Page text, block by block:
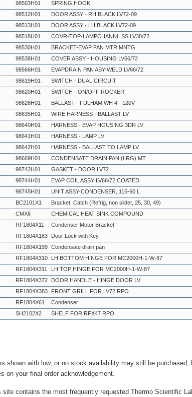
98503H01
SPRING HOOK
98512H01
DOOR ASSY - RH BLACK LV72-09
98513H01
DOOR ASSY - LH BLACK LV72-09
98518H01
COVR-TOP-LAMPCHANNL SS LV38/72
98530H01
BRACKET-EVAP FAN MTR MNTG
98538H01
COVER ASSY - HOUSING LV66/72
98566H01
EVAPDRAIN PAN ASY-WELD LV66/72
98619H01
SWITCH - DUAL CIRCUIT
98620H01
SWITCH - ON/OFF ROCKER
98626H01
BALLAST - FULHAM WH 4 - 120V
98635H01
WIRE HARNESS - BALLAST LV
98640H01
HARNESS - EVAP HOUSING 3DR LV
98641H01
HARNESS - LAMP LV
98642H01
HARNESS - BALLAST TO LAMP LV
98669H01
CONDENSATE DRAIN PAN (LRG) MT
98742H01
GASKET - DOOR LV72
98744H01
EVAP COIL ASSY LV66/72 COATED
98745H01
UNIT ASSY-CONDENSER, 115-60 L
BC2101X1
Bracket, Catch (Refrig, non slider, 25, 30, 49)
CMX6
CHEMICAL HEAT SINK COMPOUND
RF1804X11
Condenser Motor Bracket
RF1804X163
Door Lock with Key
RF1804X199 Condensate drain pan
RF1804X310
LH BOTTOM HINGE FOR MC2000H-1-W-87
RF1804X311
LH TOP HINGE FOR MC2000H-1-W-87
RF1804X372
DOOR HANDLE - HINGE DOOR LV
RF1804X383
FRONT GRILL FOR LV72 RPO
RF1804X61
Condenser
SH2102X2
SHELF FOR RFX47 RPO
shown with low, or no stock availability may still be
on your final order acknowledgement.
site contains the most frequently requested Thermo Scientific